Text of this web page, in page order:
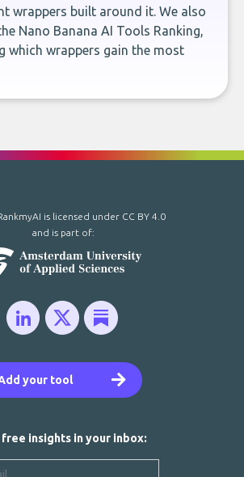
wrappers built around it. We also
Nano Banana AI Tools Ranking,
which wrappers gain the most
your tool
is licensed under CC BY 4.0
and is part of:
free insights in your inbox: